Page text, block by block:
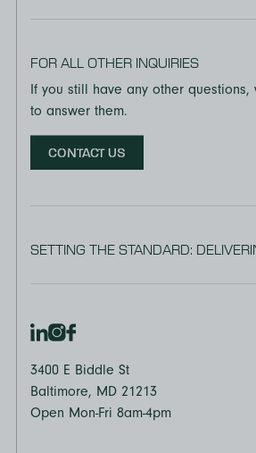
FOR ALL OTHER INQUIRIES
If you still have any other
to answer them.
CONTACT US
SETTING THE STANDARD:
3400 E Biddle St
Baltimore, MD 21213
Open Mon-Fri 8am-4pm